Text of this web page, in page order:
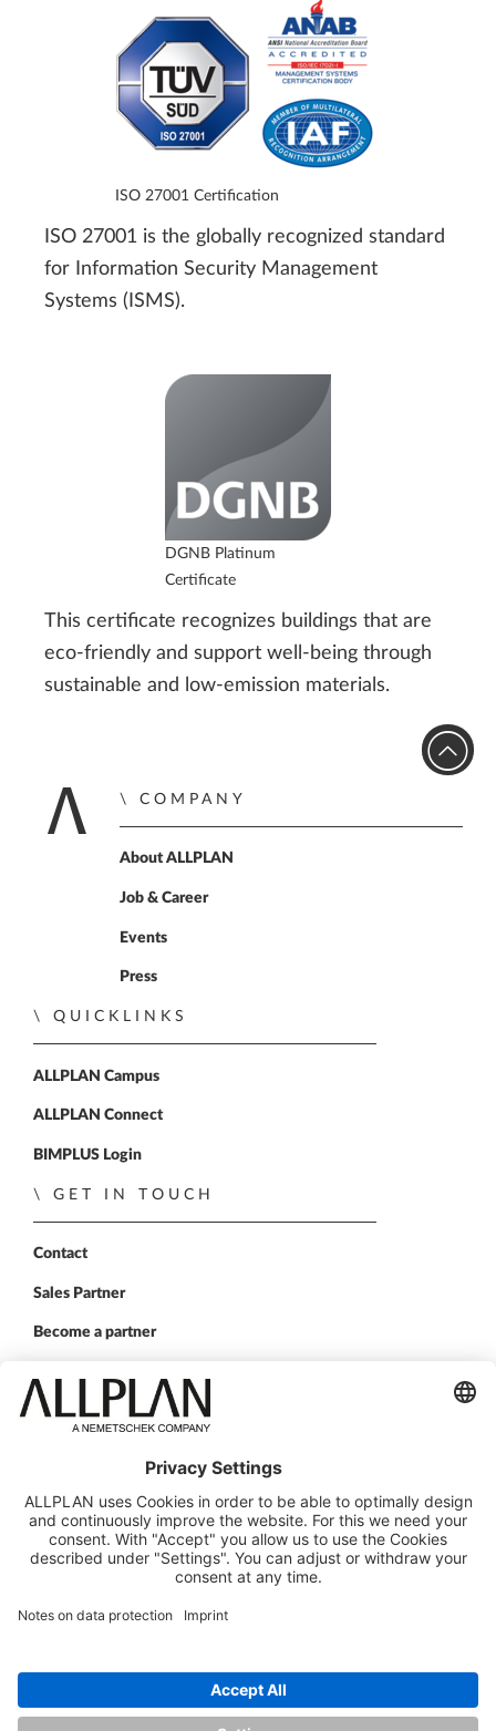
ISO 27001 Certification
ISO 27001 is the globally recognized standard
for Information Security Management
Systems (ISMS).
DGNB Platinum
Certificate
This certificate recognizes buildings that are
eco-friendly and support well-being through
sustainable and low-emission materials.
Home
COMPANY
About ALLPLAN
Job & Career
Events
Press
QUICKLINKS
ALLPLAN Campus
ALLPLAN Connect
BIMPLUS Login
GET IN TOUCH
Contact
Sales Partner
Become a partner
ALLPLAN on LinkedIn
ALLPLAN on Xing
ALLPLAN on Facebook
ALLPLAN on YouTube
© ALLPLAN Deutschland GmbH
ALLPLAN is part of the Nemetschek Group